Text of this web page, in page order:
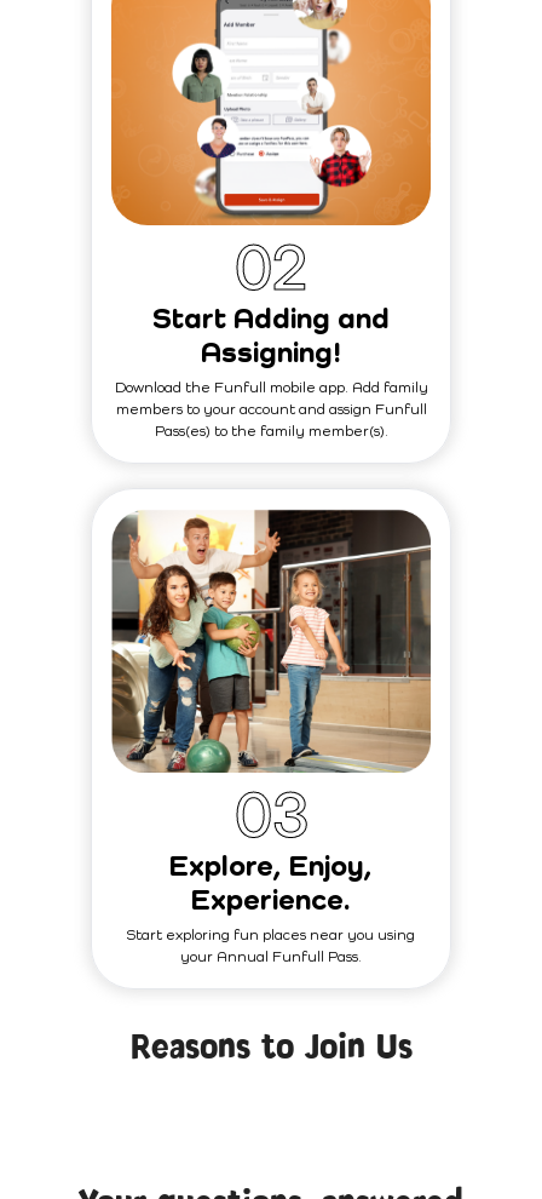
02
Start Adding and
Assigning!
Download the Funfull mobile app. Add family
members to your account and assign Funfull
Pass(es) to the family member(s).
03
Explore, Enjoy,
Experience.
Start exploring fun places near you using
your Annual Funfull Pass.
Reasons to Join Us